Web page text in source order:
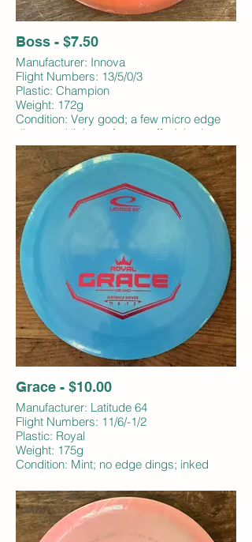
Boss - $7.50
Manufacturer: Innova
Flight Numbers: 13/5/0/3
Plastic: Champion
Weight: 172g
Condition: Very good; a few micro edge
dings and light surface scuffs; inked
Grace - $10.00
Manufacturer: Latitude 64
Flight Numbers: 11/6/-1/2
Plastic: Royal
Weight: 175g
Condition: Mint; no edge dings; inked